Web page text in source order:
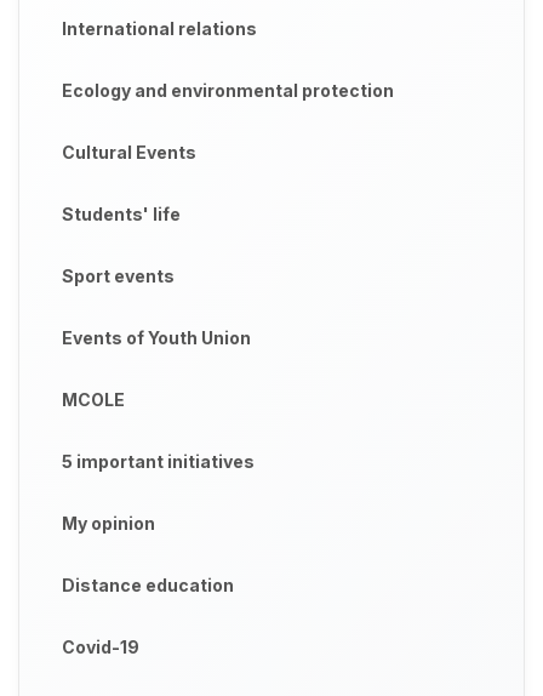
International relations
Ecology and environmental protection
Cultural Events
Students' life
Sport events
Events of Youth Union
MCOLE
5 important initiatives
My opinion
Distance education
Covid-19